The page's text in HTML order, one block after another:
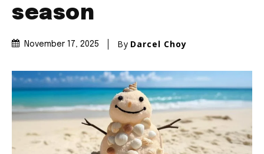
season
November 17, 2025 By Darcel Choy